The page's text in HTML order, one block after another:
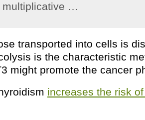
multiplicative …
transported into cells is
is the characteristic
might promote the cancer
increases the risk